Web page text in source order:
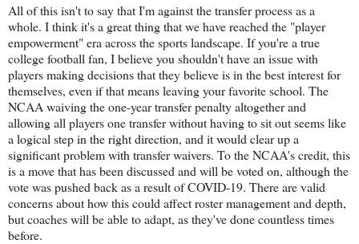
All of this isn't to say that I'm against the transfer process as a
whole. I think it's a great thing that we have reached the "player
empowerment" era across the sports landscape. If you're a true
college football fan, I believe you shouldn't have an issue with
players making decisions that they believe is in the best interest for
themselves, even if that means leaving your favorite school. The
NCAA waiving the one-year transfer penalty altogether and
allowing all players one transfer without having to sit out seems like
a logical step in the right direction, and it would clear up a
significant problem with transfer waivers. To the NCAA's credit, this
is a move that has been discussed and will be voted on, although the
vote was pushed back as a result of COVID-19. There are valid
concerns about how this could affect roster management and depth,
but coaches will be able to adapt, as they've done countless times
before.